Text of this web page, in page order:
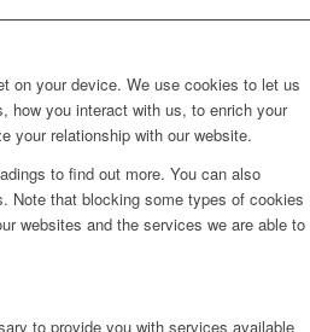
on your device. We use cookies to let us
how you interact with us, to enrich your
your relationship with our website.
to find out more. You can also
Note that blocking some types of cookies
websites and the services we are able to
to provide you with services available